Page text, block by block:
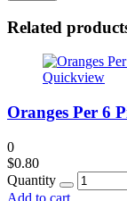
Related
Quickview
Oranges Per 6
0
$0.80
Quantity
Add to cart